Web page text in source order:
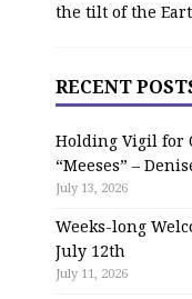
the tilt of the
RECENT
Holding Vigil for
“Meeses” –
July 13, 2026
Weeks-long
July 12th
July 11, 2026